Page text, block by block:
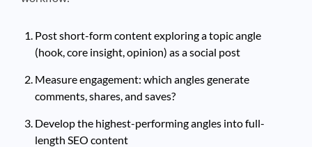
Post short-form content exploring a topic angle
(hook, core insight, opinion) as a social post
Measure engagement: which angles generate
comments, shares, and saves?
Develop the highest-performing angles into full-
length SEO content